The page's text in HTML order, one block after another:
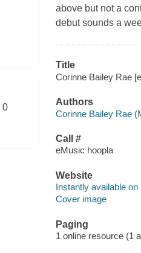
0
above but not a
debut sounds a
Title
Corinne Bailey Rae
Authors
Corinne Bailey Rae
Call #
eMusic hoopla
Website
Instantly available on
Cover image
Paging
1 online resource (1